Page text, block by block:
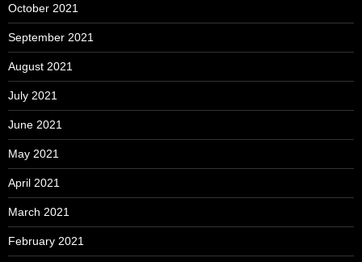
October 2021
September 2021
August 2021
July 2021
June 2021
May 2021
April 2021
March 2021
February 2021